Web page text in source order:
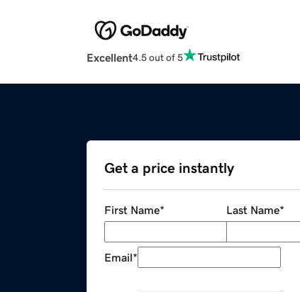
Excellent4.5 out of 5
Get a price instantly
First Name* Last Name*
Email*